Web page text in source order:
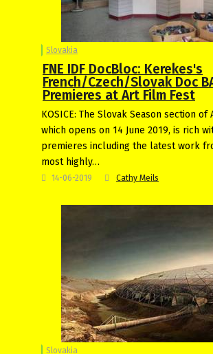
Slovakia
FNE IDF DocBloc: Kerekes's
French/Czech/Slovak Doc
Premieres at Art Film Fest
KOSICE: The Slovak Season section of
which opens on 14 June 2019, is rich
premieres including the latest work
most highly…
14-06-2019 Cathy Meils
Slovakia